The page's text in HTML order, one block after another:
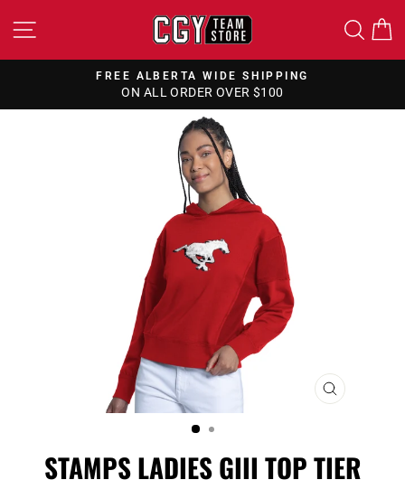
to
SITE NAVIGATION
Pause
slideshow
FREE ALBERTA WIDE SHIPPING
ON ALL ORDER OVER $100
CLOSE
STAMPS LADIES GIII TOP TIER